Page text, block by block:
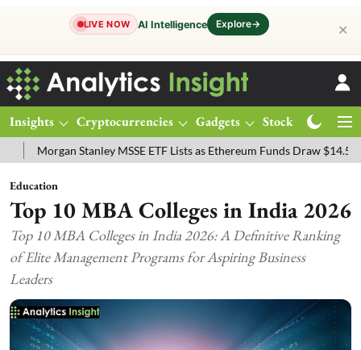
LIVE NOW AI Intelligence Explore→ ✕
Insights Cryptocurrencies Gadgets Stocks
Stanley MSSE ETF Lists as Ethereum Funds Draw $14.53M FTSE
Education
Top 10 MBA Colleges in India 2026
Top 10 MBA Colleges in India 2026: A Definitive Ranking
of Elite Management Programs for Aspiring Business
Leaders